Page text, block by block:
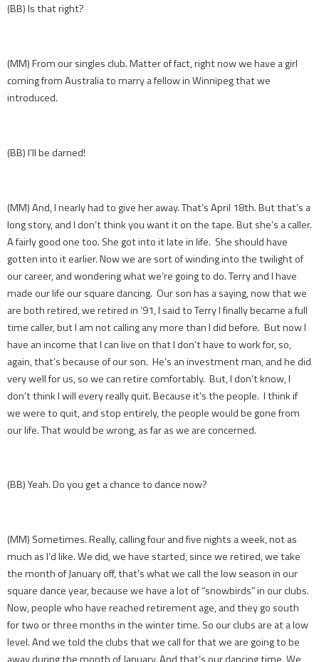
(BB) Is that right?
(MM) From our singles club. Matter of fact, right now we have a girl
coming from Australia to marry a fellow in Winnipeg that we
introduced.
(BB) I’ll be darned!
(MM) And, I nearly had to give her away. That’s April 18th. But that’s a
long story, and I don’t think you want it on the tape. But she’s a caller.
A fairly good one too. She got into it late in life. She should have
gotten into it earlier. Now we are sort of winding into the twilight of
our career, and wondering what we’re going to do. Terry and I have
made our life our square dancing. Our son has a saying, now that we
are both retired, we retired in ’91, I said to Terry I finally became a full
time caller, but I am not calling any more than I did before. But now I
have an income that I can live on that I don’t have to work for, so,
again, that’s because of our son. He’s an investment man, and he did
very well for us, so we can retire comfortably. But, I don’t know, I
don’t think I will every really quit. Because it’s the people. I think if
we were to quit, and stop entirely, the people would be gone from
our life. That would be wrong, as far as we are concerned.
(BB) Yeah. Do you get a chance to dance now?
(MM) Sometimes. Really, calling four and five nights a week, not as
much as I’d like. We did, we have started, since we retired, we take
the month of January off, that’s what we call the low season in our
square dance year, because we have a lot of “snowbirds” in our clubs.
Now, people who have reached retirement age, and they go south
for two or three months in the winter time. So our clubs are at a low
level. And we told the clubs that we call for that we are going to be